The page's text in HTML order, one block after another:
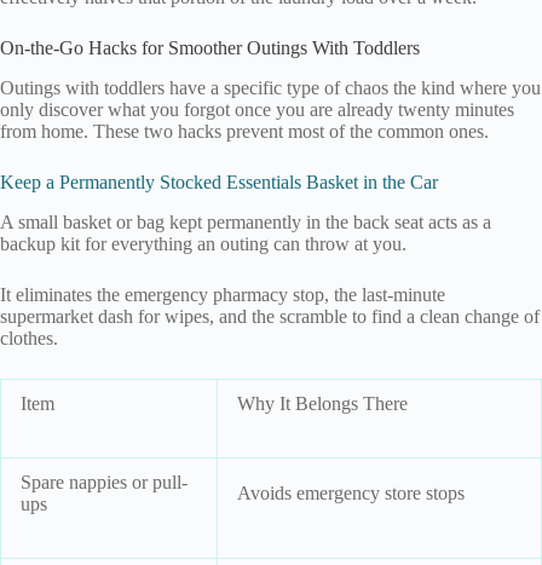
On-the-Go Hacks for Smoother Outings With Toddlers
Outings with toddlers have a specific type of chaos the kind where you
only discover what you forgot once you are already twenty minutes
from home. These two hacks prevent most of the common ones.
Keep a Permanently Stocked Essentials Basket in the Car
A small basket or bag kept permanently in the back seat acts as a
backup kit for everything an outing can throw at you.
It eliminates the emergency pharmacy stop, the last-minute
supermarket dash for wipes, and the scramble to find a clean change of
clothes.
Item Why It Belongs There
Spare nappies or pull-
ups
Avoids emergency store stops